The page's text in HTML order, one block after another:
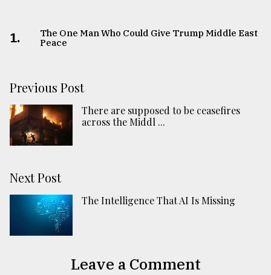
1.
The One Man Who Could Give Trump Middle East
Peace
Previous Post
There are supposed to be ceasefires
across the Middl ...
Next Post
The Intelligence That AI Is Missing
Leave a Comment